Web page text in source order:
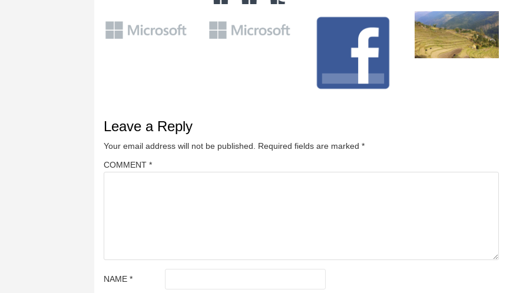
Leave a Reply
Your email address will not be published. Required fields are marked *
COMMENT *
NAME *